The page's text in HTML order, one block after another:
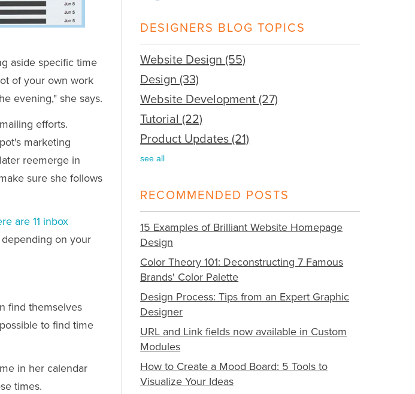
aside specific time
of your own work
evening," she says.
efforts.
marketing
reemerge in
sure she follows
are 11 inbox
depending on your
find themselves
to find time
in her calendar
times.
DESIGNERS BLOG TOPICS
Website Design (55)
Design (33)
Website Development (27)
Tutorial (22)
Product Updates (21)
see all
RECOMMENDED POSTS
15 Examples of Brilliant Website Homepage
Design
Color Theory 101: Deconstructing 7 Famous
Brands' Color Palette
Design Process: Tips from an Expert Graphic
Designer
URL and Link fields now available in Custom
Modules
How to Create a Mood Board: 5 Tools to
Visualize Your Ideas